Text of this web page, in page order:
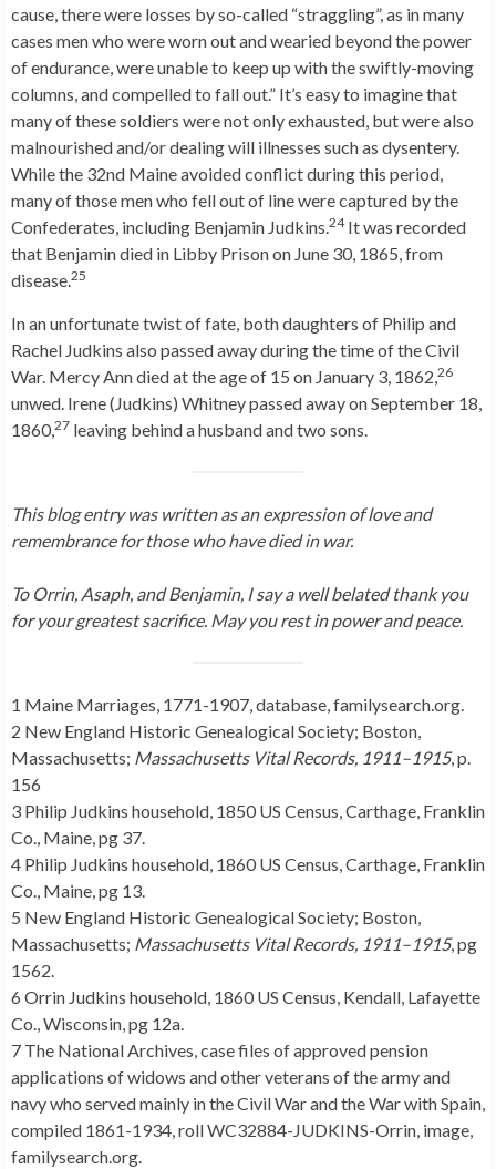
cause, there were losses by so-called “straggling”, as in many
cases men who were worn out and wearied beyond the power
of endurance, were unable to keep up with the swiftly-moving
columns, and compelled to fall out.” It’s easy to imagine that
many of these soldiers were not only exhausted, but were also
malnourished and/or dealing will illnesses such as dysentery.
While the 32nd Maine avoided conflict during this period,
many of those men who fell out of line were captured by the
Confederates, including Benjamin Judkins.24It was recorded
that Benjamin died in Libby Prison on June 30, 1865, from
disease.25
In an unfortunate twist of fate, both daughters of Philip and
Rachel Judkins also passed away during the time of the Civil
War. Mercy Ann died at the age of 15 on January 3, 1862,26
unwed. Irene (Judkins) Whitney passed away on September 18,
1860,27 leaving behind a husband and two sons.
This blog entry was written as an expression of love and
remembrance for those who have died in war.
To Orrin, Asaph, and Benjamin, I say a well belated thank you
for your greatest sacrifice. May you rest in power and peace.
1 Maine Marriages, 1771-1907, database, familysearch.org.
2 New England Historic Genealogical Society; Boston,
Massachusetts; Massachusetts Vital Records, 1911–1915, p.
156
3 Philip Judkins household, 1850 US Census, Carthage, Franklin
Co., Maine, pg 37.
4 Philip Judkins household, 1860 US Census, Carthage, Franklin
Co., Maine, pg 13.
5 New England Historic Genealogical Society; Boston,
Massachusetts; Massachusetts Vital Records, 1911–1915, pg
1562.
6 Orrin Judkins household, 1860 US Census, Kendall, Lafayette
Co., Wisconsin, pg 12a.
7 The National Archives, case files of approved pension
applications of widows and other veterans of the army and
navy who served mainly in the Civil War and the War with Spain,
compiled 1861-1934, roll WC32884-JUDKINS-Orrin, image,
familysearch.org.